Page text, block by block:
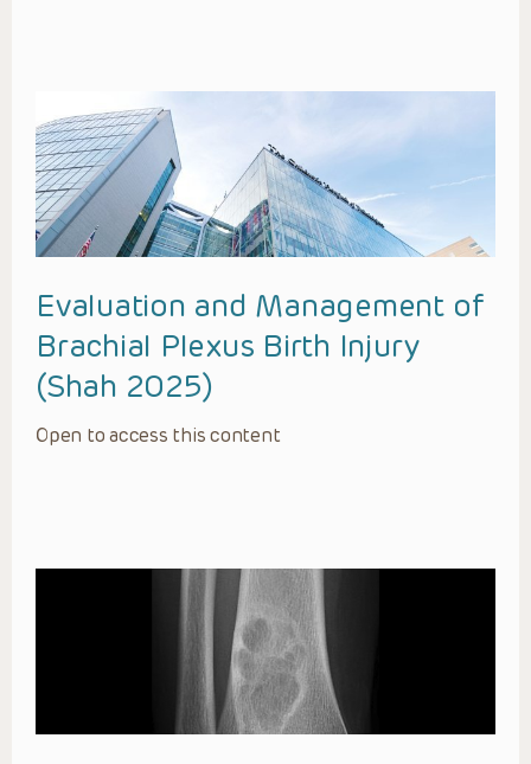
Evaluation and Management of
Brachial Plexus Birth Injury
(Shah 2025)
Open to access this content